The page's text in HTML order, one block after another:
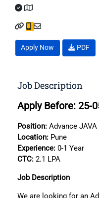
Apply Now PDF
Job Description
Apply Before: 25-
Position: Advance
Location: Pune
Experience: 0-1 Year
CTC: 2.1 LPA
Job Description
We are looking for an